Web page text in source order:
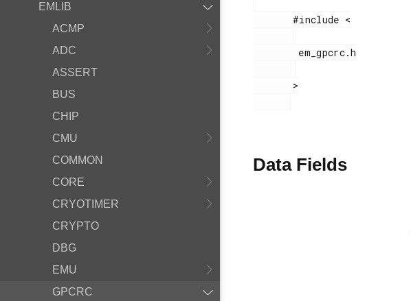
EMLIB
ACMP
ADC
ASSERT
BUS
CHIP
CMU
COMMON
CORE
CRYOTIMER
CRYPTO
DBG
EMU
GPCRC
       #include <
Data Fields